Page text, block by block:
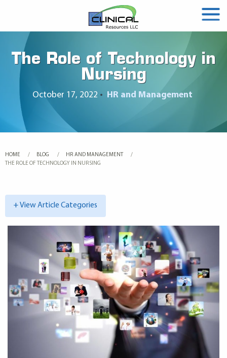
The Role of Technology in
Nursing
October 17, 2022 • HR and Management
HOME BLOG
HR AND MANAGEMENT
CURRENT:
THE ROLE OF TECHNOLOGY IN NURSING
+ View Article Categories